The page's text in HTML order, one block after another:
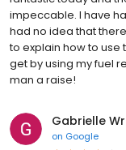
impeccable. I have
had no idea that
to explain how to use
get by using my fuel
man a raise!
Gabrielle
on Google